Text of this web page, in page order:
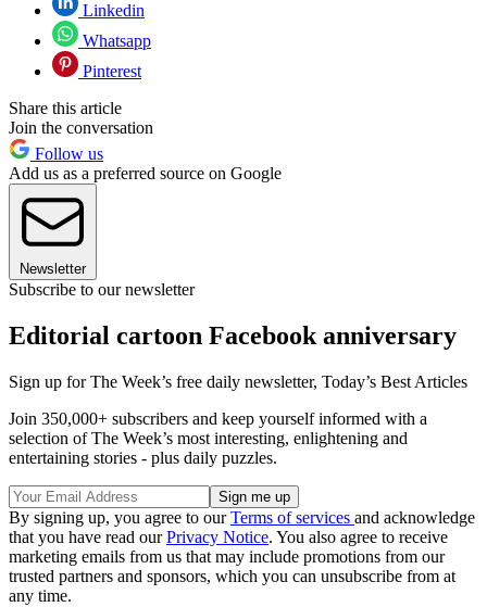
Linkedin
Whatsapp
Pinterest
Share this article
Join the conversation
Follow us
Add us as a preferred source on Google
Newsletter
Subscribe to our newsletter
Editorial cartoon Facebook anniversary
Sign up for The Week’s free daily newsletter, Today’s Best Articles
Join 350,000+ subscribers and keep yourself informed with a
selection of The Week’s most interesting, enlightening and
entertaining stories - plus daily puzzles.
By signing up, you agree to ourTerms of services and acknowledge
that you have read ourPrivacy Notice. You also agree to receive
marketing emails from us that may include promotions from our
trusted partners and sponsors, which you can unsubscribe from at
any time.